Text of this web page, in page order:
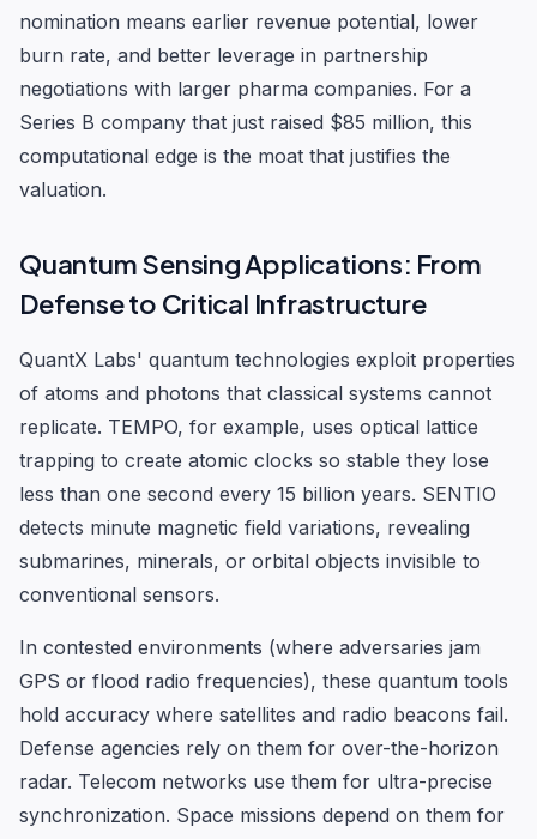
nomination means earlier revenue potential, lower
burn rate, and better leverage in partnership
negotiations with larger pharma companies. For a
Series B company that just raised $85 million, this
computational edge is the moat that justifies the
valuation.
Quantum Sensing Applications: From
Defense to Critical Infrastructure
QuantX Labs' quantum technologies exploit properties
of atoms and photons that classical systems cannot
replicate. TEMPO, for example, uses optical lattice
trapping to create atomic clocks so stable they lose
less than one second every 15 billion years. SENTIO
detects minute magnetic field variations, revealing
submarines, minerals, or orbital objects invisible to
conventional sensors.
In contested environments (where adversaries jam
GPS or flood radio frequencies), these quantum tools
hold accuracy where satellites and radio beacons fail.
Defense agencies rely on them for over-the-horizon
radar. Telecom networks use them for ultra-precise
synchronization. Space missions depend on them for